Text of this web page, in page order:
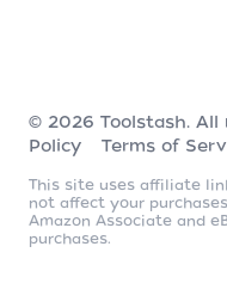
© 2026 Toolstash. All
Policy
Terms of
This site uses affiliate
not affect your
Amazon Associate and
purchases.